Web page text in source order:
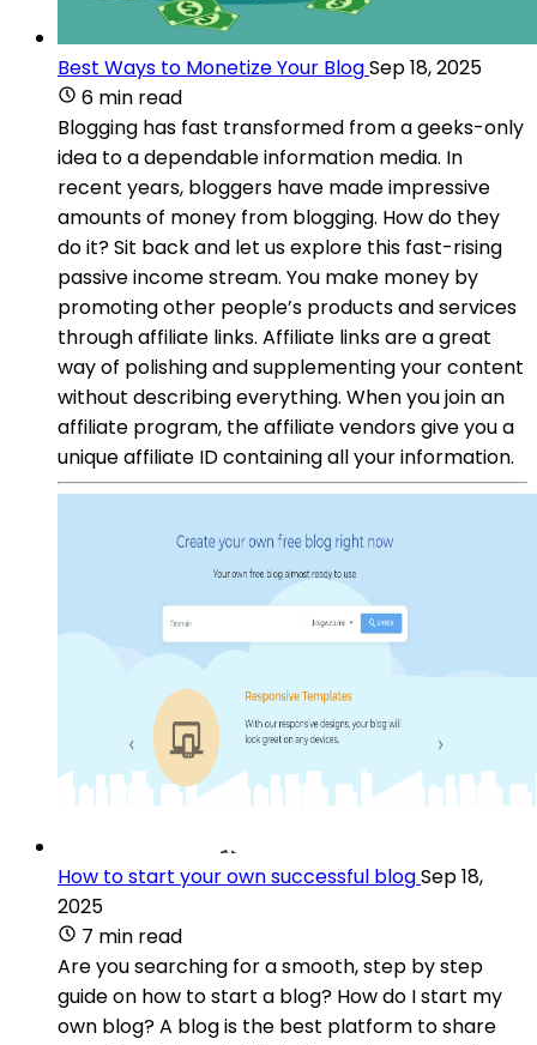
Best Ways to Monetize Your BlogSep 18, 2025
6 min read
Blogging has fast transformed from a geeks-only
idea to a dependable information media. In
recent years, bloggers have made impressive
amounts of money from blogging. How do they
do it? Sit back and let us explore this fast-rising
passive income stream. You make money by
promoting other people’s products and services
through affiliate links. Affiliate links are a great
way of polishing and supplementing your content
without describing everything. When you join an
affiliate program, the affiliate vendors give you a
unique affiliate ID containing all your information.
How to start your own successful blogSep 18,
2025
7 min read
Are you searching for a smooth, step by step
guide on how to start a blog? How do I start my
own blog? A blog is the best platform to share